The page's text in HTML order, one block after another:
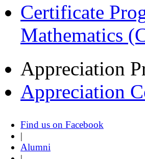
Certificate
Mathematics
Appreciation
Appreciation
Find us on Facebook
|
Alumni